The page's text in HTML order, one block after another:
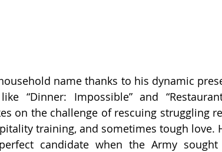
name thanks to his dynamic
“Dinner: Impossible” and
on the challenge of rescuing struggling
training, and sometimes tough love.
candidate when the Army